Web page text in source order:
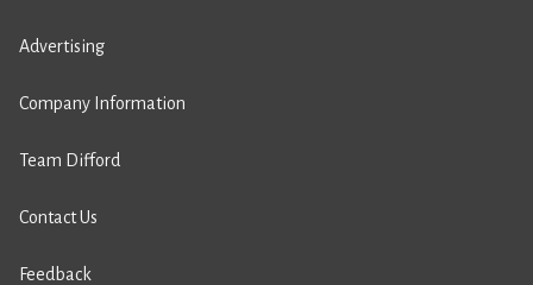
Advertising
Company Information
Team Difford
Contact Us
Feedback